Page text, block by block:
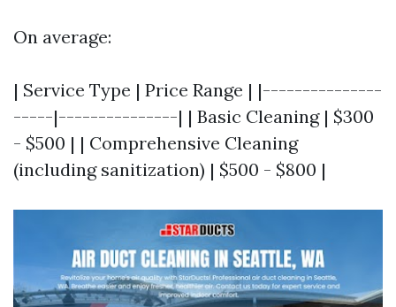
On average:
| Service Type | Price Range | |---------------
-----|---------------| | Basic Cleaning | $300
- $500 | | Comprehensive Cleaning
(including sanitization) | $500 - $800 |